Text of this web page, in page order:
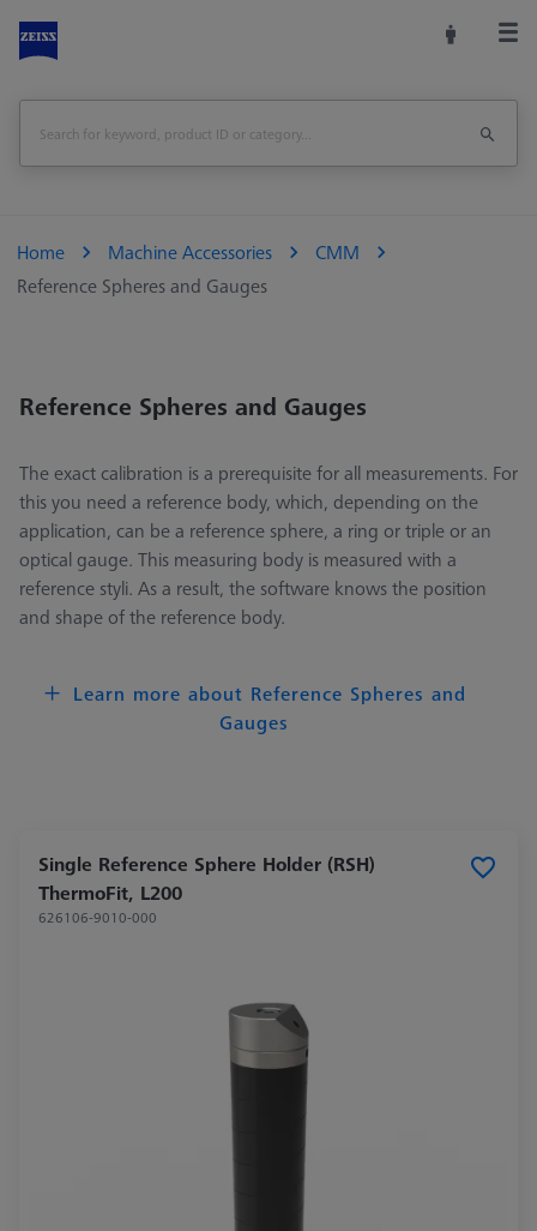
Home Machine Accessories
CMM
Reference Spheres and Gauges
Reference Spheres and Gauges
The exact calibration is a prerequisite for all measurements. For
this you need a reference body, which, depending on the
application, can be a reference sphere, a ring or triple or an
optical gauge. This measuring body is measured with a
reference styli. As a result, the software knows the position
and shape of the reference body.
Learn more about Reference Spheres and
Gauges
Single Reference Sphere Holder (RSH)
ThermoFit, L200
626106-9010-000